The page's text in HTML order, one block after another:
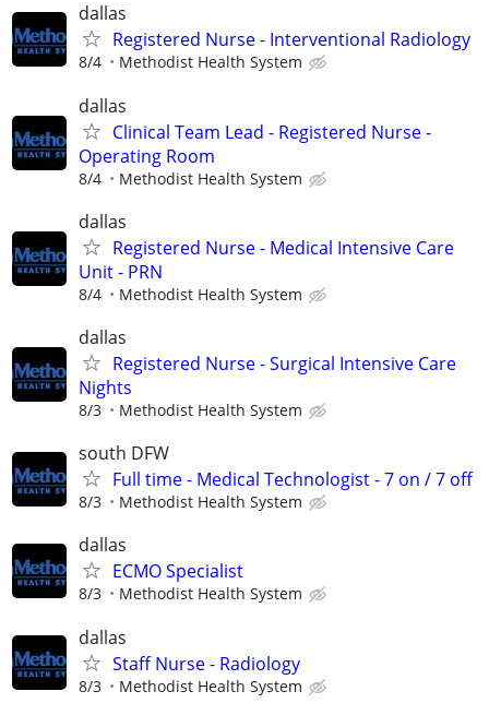
dallas
Registered Nurse - Interventional Radiology
8/4 Methodist Health System
dallas
Clinical Team Lead - Registered Nurse -
Operating Room
8/4 Methodist Health System
dallas
Registered Nurse - Medical Intensive Care
Unit - PRN
8/4 Methodist Health System
dallas
Registered Nurse - Surgical Intensive Care
Nights
8/3 Methodist Health System
south DFW
Full time - Medical Technologist - 7 on / 7 off
8/3 Methodist Health System
dallas
ECMO Specialist
8/3 Methodist Health System
dallas
Staff Nurse - Radiology
8/3 Methodist Health System